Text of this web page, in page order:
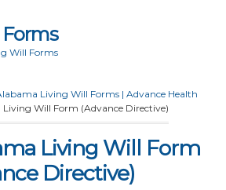
Will Forms
Living Will Forms | Advance Health
Will Form (Advance Directive)
Living Will Form
Directive)